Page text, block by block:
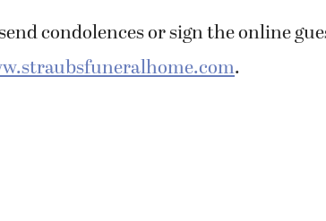
condolences or sign the online
.